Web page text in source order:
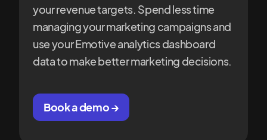
your revenue targets. Spend less time
managing your marketing campaigns and
use your Emotive analytics dashboard
data to make better marketing decisions.
Book a demo →